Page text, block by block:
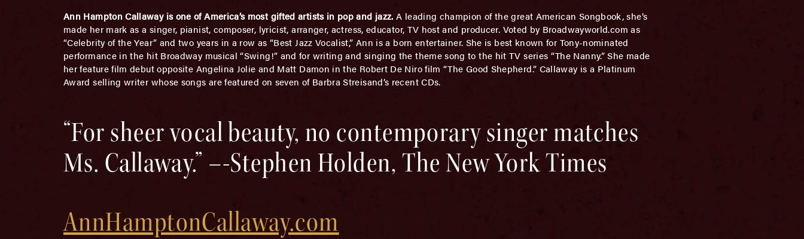
Ann Hampton Callaway is one of America’s most gifted artists in pop and jazz.A leading champion of the great American Songbook, she’s
made her mark as a singer, pianist, composer, lyricist, arranger, actress, educator, TV host and producer. Voted by Broadwayworld.com as
“Celebrity of the Year” and two years in a row as “Best Jazz Vocalist,” Ann is a born entertainer. She is best known for Tony-nominated
performance in the hit Broadway musical “Swing!” and for writing and singing the theme song to the hit TV series “The Nanny.” She made
her feature film debut opposite Angelina Jolie and Matt Damon in the Robert De Niro film “The Good Shepherd.” Callaway is a Platinum
Award selling writer whose songs are featured on seven of Barbra Streisand’s recent CDs.
“For sheer vocal beauty, no contemporary singer matches
Ms. Callaway.” –-Stephen Holden, The New York Times
AnnHamptonCallaway.com